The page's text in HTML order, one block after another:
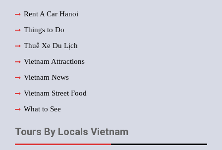
Rent A Car Hanoi
Things to Do
Thuê Xe Du Lịch
Vietnam Attractions
Vietnam News
Vietnam Street Food
What to See
Tours By Locals Vietnam